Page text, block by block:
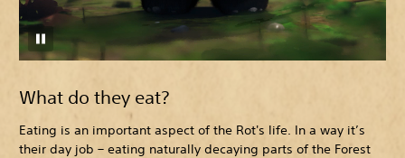
What do they eat?
Eating is an important aspect of the Rot's life. In a way it’s
their day job – eating naturally decaying parts of the Forest